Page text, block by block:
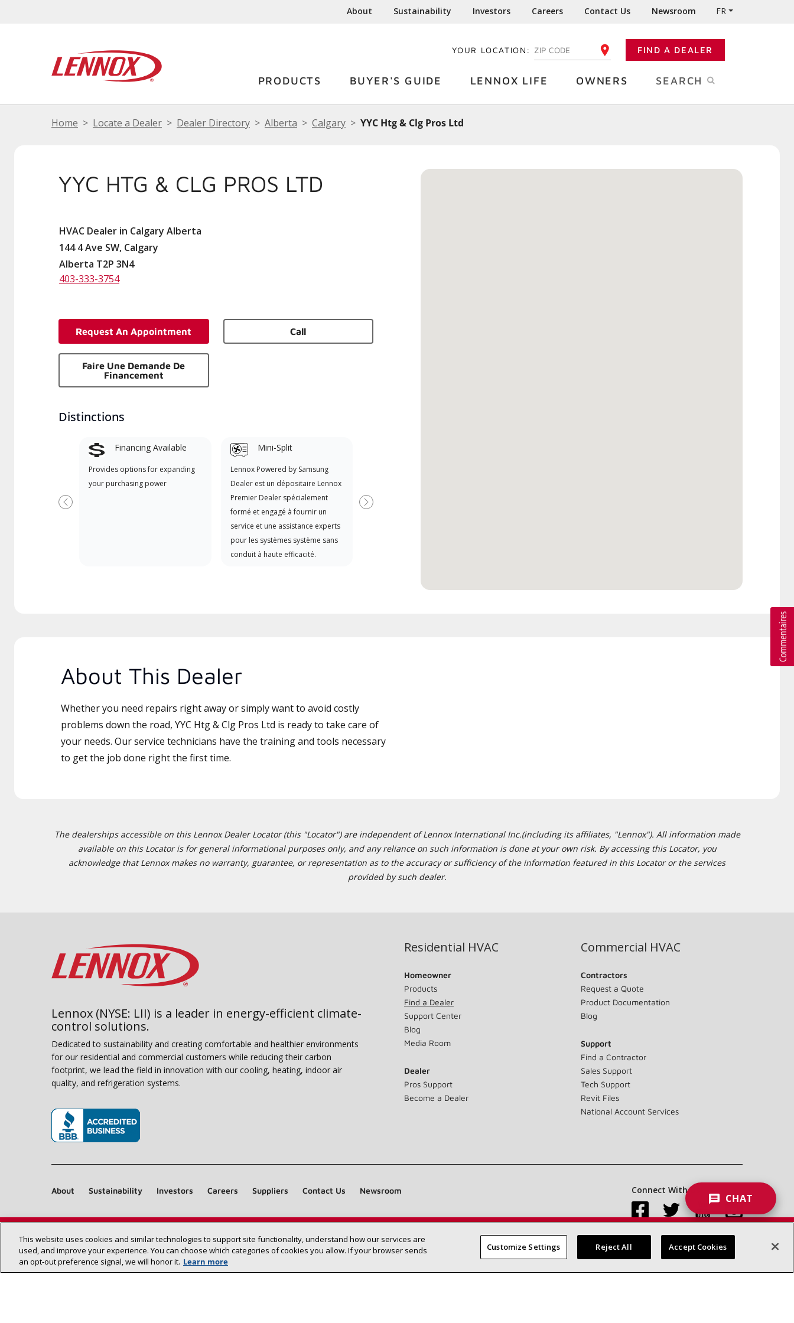
About Sustainability Investors Careers Contact Us Newsroom FR
YOUR LOCATION: ENTER YOUR ZIP CODE FIND A DEALER
PRODUCTS BUYER'S GUIDE LENNOX LIFE OWNERS SEARCH
Home Locate a Dealer Dealer Directory Alberta Calgary YYC Htg & Clg Pros Ltd
YYC HTG & CLG PROS LTD
HVAC Dealer in Calgary Alberta
144 4 Ave SW, Calgary
Alberta T2P 3N4
403-333-3754
Request An Appointment Call
Faire Une Demande De
Financement
Distinctions
Financing Available
Provides options for expanding
your purchasing power
Mini-Split
Lennox Powered by Samsung
Dealer est un dépositaire Lennox
Premier Dealer spécialement
formé et engagé à fournir un
service et une assistance experts
pour les systèmes système sans
conduit à haute efficacité.
Précédent Suivant
About This Dealer
Whether you need repairs right away or simply want to avoid costly
problems down the road, YYC Htg & Clg Pros Ltd is ready to take care of
your needs. Our service technicians have the training and tools necessary
to get the job done right the first time.
The dealerships accessible on this Lennox Dealer Locator (this "Locator") are independent of Lennox International Inc.(including its affiliates, "Lennox"). All information made
available on this Locator is for general informational purposes only, and any reliance on such information is done at your own risk. By accessing this Locator, you
acknowledge that Lennox makes no warranty, guarantee, or representation as to the accuracy or sufficiency of the information featured in this Locator or the services
provided by such dealer.
Find a Lennox dealer near you SEARCH DEALERS
Lennox (NYSE: LII) is a leader in energy-efficient climate-
control solutions.
Dedicated to sustainability and creating comfortable and healthier environments
for our residential and commercial customers while reducing their carbon
footprint, we lead the field in innovation with our cooling, heating, indoor air
quality, and refrigeration systems.
Residential HVAC
Homeowner
Products
Find a Dealer
Support Center
Blog
Media Room
Dealer
Pros Support
Become a Dealer
Commercial HVAC
Contractors
Request a Quote
Product Documentation
Blog
Support
Find a Contractor
Sales Support
Tech Support
Revit Files
National Account Services
About Sustainability Investors Careers Suppliers Contact Us Newsroom Connect With Us:
Site Map Accessibility Statement Privacy Terms & Conditions
CHAT
This website uses cookies and similar technologies to support site functionality, understand how our services are
used, and improve your experience. You can choose which categories of cookies you allow. If your browser sends
an opt‑out preference signal, we will honor it. Learn more
Customize Settings Reject All Accept Cookies